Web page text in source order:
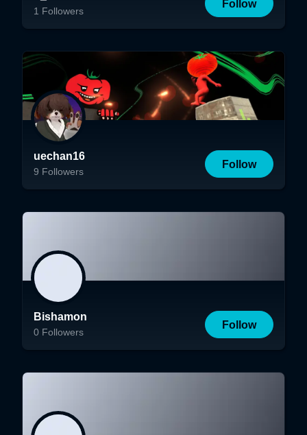
1 Followers
Follow
uechan16
9 Followers
Follow
Bishamon
0 Followers
Follow